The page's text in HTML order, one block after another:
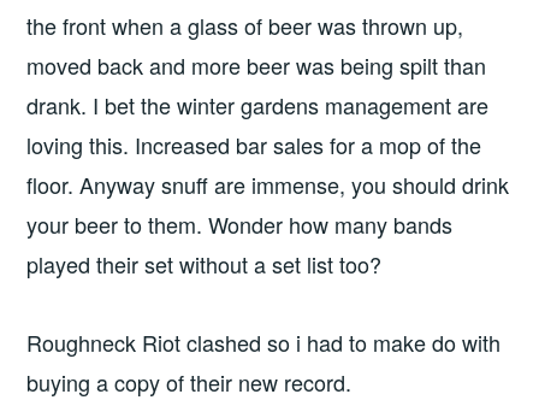
the front when a glass of beer was thrown up,
moved back and more beer was being spilt than
drank. I bet the winter gardens management are
loving this. Increased bar sales for a mop of the
floor. Anyway snuff are immense, you should drink
your beer to them. Wonder how many bands
played their set without a set list too?
Roughneck Riot clashed so i had to make do with
buying a copy of their new record.